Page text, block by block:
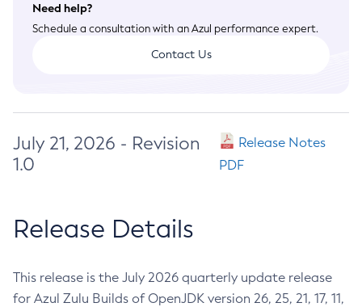
Need help?
Schedule a consultation with an Azul performance expert.
Contact Us
July 21, 2026 - Revision
1.0
Release Notes
PDF
Release Details
This release is the July 2026 quarterly update release
for Azul Zulu Builds of OpenJDK version 26, 25, 21, 17, 11,